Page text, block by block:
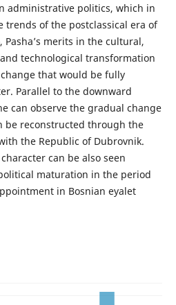
administrative politics, which in
trends of the postclassical era of
merits in the cultural,
technological transformation
that would be fully
Parallel to the downward
can observe the gradual change
be reconstructed through the
the Republic of Dubrovnik.
can be also seen
maturation in the period
in Bosnian eyalet